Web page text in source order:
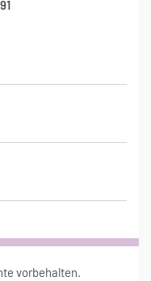
vorbehalten.